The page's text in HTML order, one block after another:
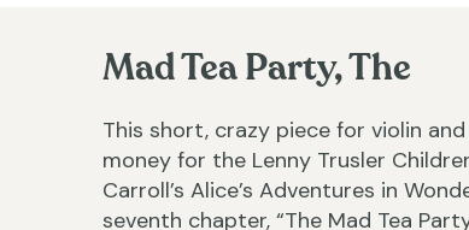
Mad Tea Party, The
This short, crazy piece for violin
money for the Lenny Trusler
Carroll’s Alice’s Adventures in
seventh chapter, “The Mad Tea